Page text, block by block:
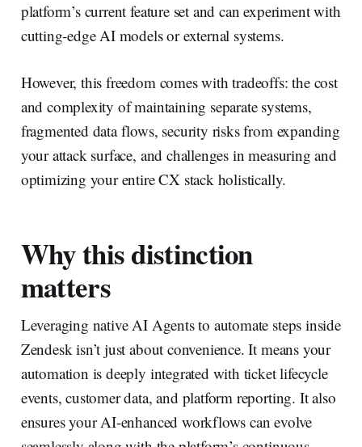
platform’s current feature set and can experiment with
cutting-edge AI models or external systems.
However, this freedom comes with tradeoffs: the cost
and complexity of maintaining separate systems,
fragmented data flows, security risks from expanding
your attack surface, and challenges in measuring and
optimizing your entire CX stack holistically.
Why this distinction
matters
Leveraging native AI Agents to automate steps inside
Zendesk isn’t just about convenience. It means your
automation is deeply integrated with ticket lifecycle
events, customer data, and platform reporting. It also
ensures your AI-enhanced workflows can evolve